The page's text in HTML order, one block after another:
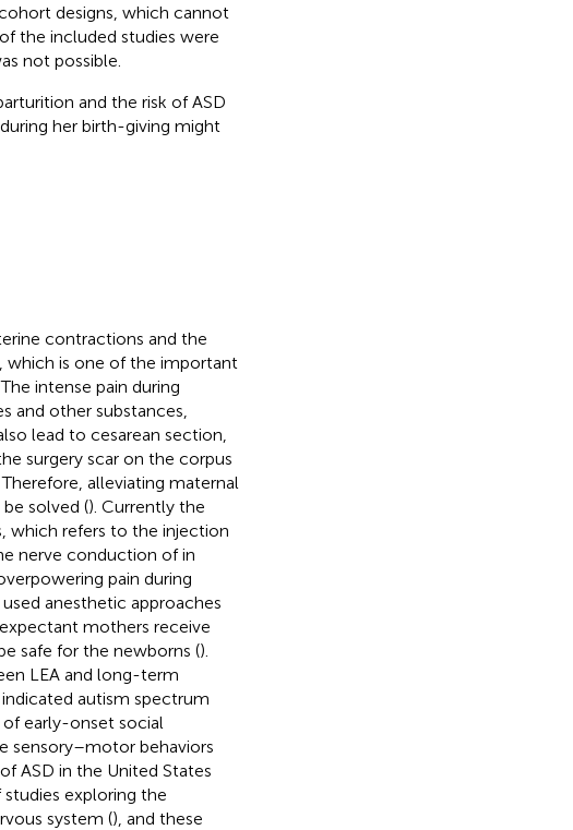
designs, which cannot
the included studies were
not possible.
and the risk of ASD
her birth-giving might
contractions and the
which is one of the important
The intense pain during
and other substances,
lead to cesarean section,
surgery scar on the corpus
Therefore, alleviating maternal
solved (). Currently the
which refers to the injection
nerve conduction of in
pain during
anesthetic approaches
mothers receive
safe for the newborns ().
LEA and long-term
autism spectrum
of early-onset social
sensory–motor behaviors
ASD in the United States
exploring the
system (), and these